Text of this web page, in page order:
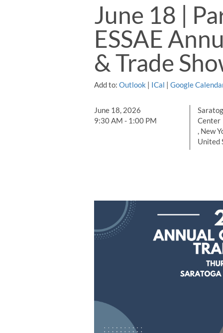
June 18 |
ESSAE
& Trade
Add to: Outlook | ICal |Google
June 18, 2026
9:30 AM - 1:00 PM
Center
, New
United